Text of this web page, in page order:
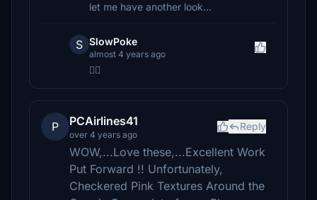
let me have another look...
S SlowPoke
almost 4 years ago
👍🏻
P PCAirlines41
over 4 years ago
Reply
WOW,...Love these,...Excellent Work
Put Forward !! Unfortunately,
Checkered Pink Textures Around the